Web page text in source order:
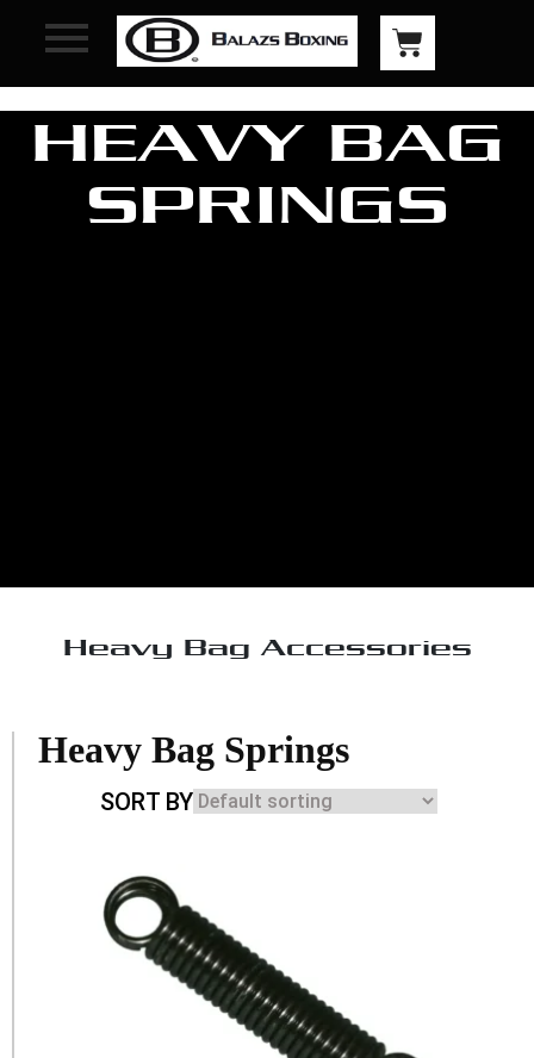
HEAVY BAG
SPRINGS
Heavy Bag Accessories
Heavy Bag Springs